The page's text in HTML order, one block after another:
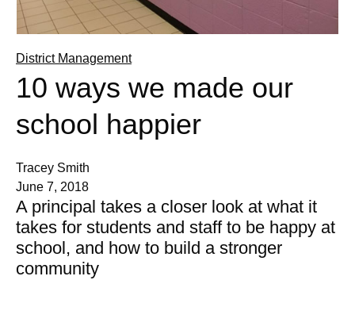
District Management
10 ways we made our
school happier
Tracey Smith
June 7, 2018
A principal takes a closer look at what it
takes for students and staff to be happy at
school, and how to build a stronger
community